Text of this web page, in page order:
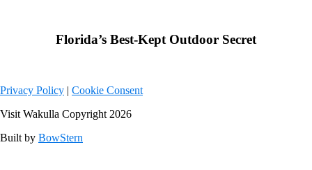
Florida’s Best-Kept Outdoor Secret
Privacy Policy | Cookie Consent
Visit Wakulla Copyright 2026
Built by BowStern